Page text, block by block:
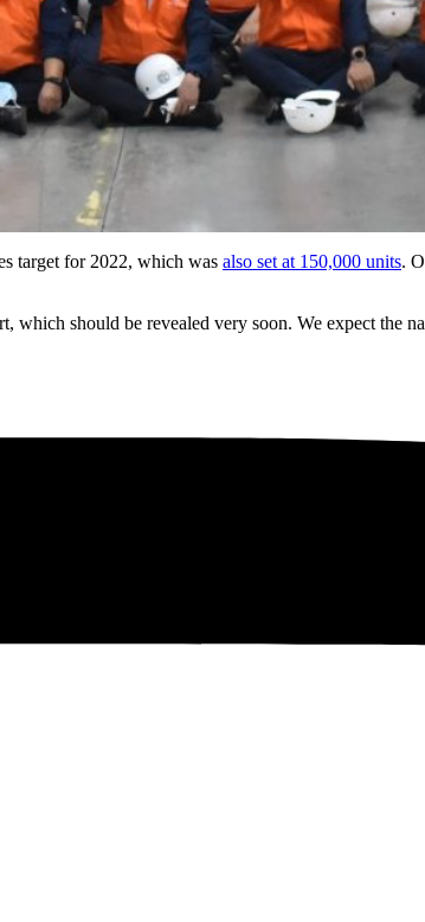
target for 2022, which was also set at 150,000 units.
which should be revealed very soon. We expect the